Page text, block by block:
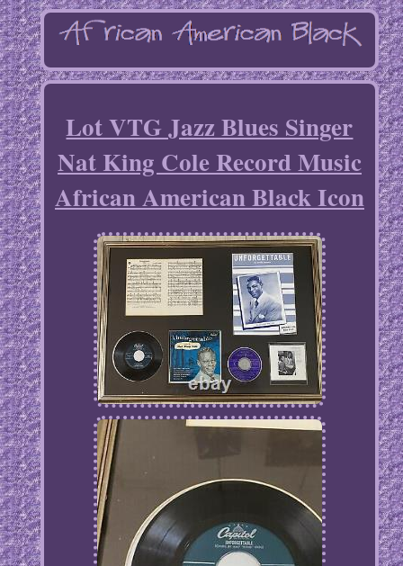
Lot VTG Jazz Blues Singer
Nat King Cole Record Music
African American Black Icon